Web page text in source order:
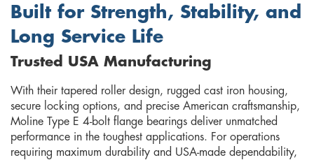
Built for Strength, Stability, and
Long Service Life
Trusted USA Manufacturing
With their tapered roller design, rugged cast iron housing,
secure locking options, and precise American craftsmanship,
Moline Type E 4-bolt flange bearings deliver unmatched
performance in the toughest applications. For operations
requiring maximum durability and USA-made dependability,